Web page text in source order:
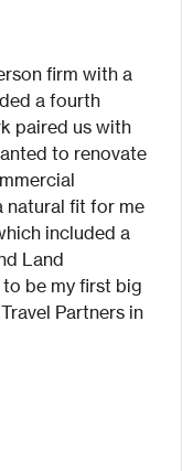
firm with a
a fourth
paired us with
to renovate
natural fit for me
included a
Land
to be my first big
Partners in